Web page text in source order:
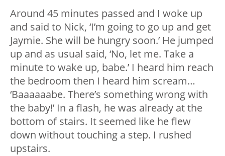
Around 45 minutes passed and I woke up
and said to Nick, ‘I’m going to go up and get
Jaymie. She will be hungry soon.’ He jumped
up and as usual said, ‘No, let me. Take a
minute to wake up, babe.’ I heard him reach
the bedroom then I heard him scream…
‘Baaaaaabe. There’s something wrong with
the baby!’ In a flash, he was already at the
bottom of stairs. It seemed like he flew
down without touching a step. I rushed
upstairs.